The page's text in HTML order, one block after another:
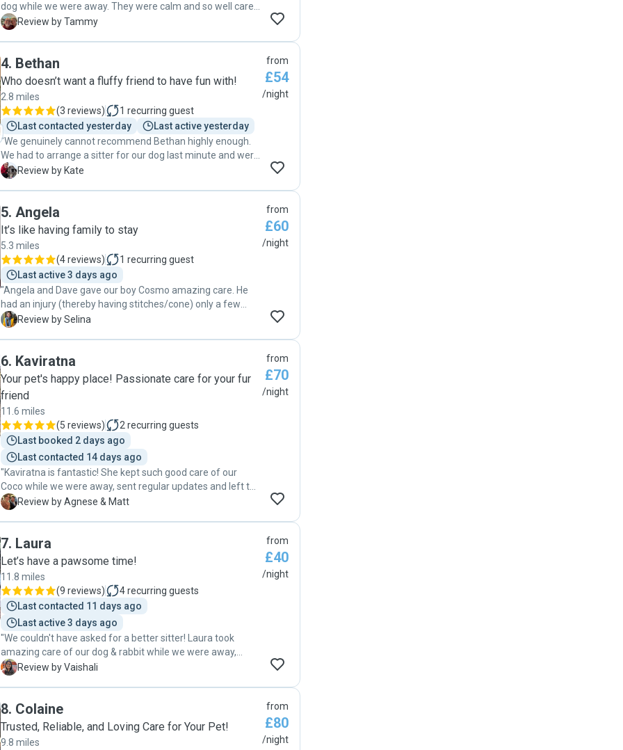
dog while we were away. They were calm and so well cared
for, receiving updates and videos all the time. As well the
T Review by Tammy
4. Bethan
Who doesn’t want a fluffy friend to have fun with!
2.8 miles
(3 reviews) 1 recurring guest
Last contacted yesterday
Last active yesterday
"We genuinely cannot recommend Bethan highly enough.
We had to arrange a sitter for our dog last minute and were
a bit worried about booking someone we hadn't met
thoughtful and conscientious - as well as being incredibly
sweet with our dog Penny! She took a slightly complicated
medication/food schedule in her stride and asked really
sensible questions about penny's care that I hadn't even
thought of. She was an absolute delight to communicate
with and sent us regular updates/pics. Bethan really went
above and beyond in so many ways, and we would not
hesitate to book her again."
K Review by Kate
from
£54
/night
5. Angela
It’s like having family to stay
5.3 miles
(4 reviews) 1 recurring guest
Last active 3 days ago
"Angela and Dave gave our boy Cosmo amazing care. He
had an injury (thereby having stitches/cone) only a few
days before our 5 day trip. This necessitated additional
communicative throughout their sit and were amazing
overall."
S Review by Selina
from
£60
/night
6. Kaviratna
Your pet's happy place! Passionate care for your fur
friend
11.6 miles
(5 reviews) 2 recurring guests
Last booked 2 days ago
Last contacted 14 days ago
"Kaviratna is fantastic! She kept such good care of our
Coco while we were away, sent regular updates and left the
house super clean. Thank you!"
A Review by Agnese & Matt
from
£70
/night
7. Laura
Let’s have a pawsome time!
11.8 miles
(9 reviews) 4recurring guests
Last contacted 11 days ago
Last active 3 days ago
"We couldn't have asked for a better sitter! Laura took
amazing care of our dog & rabbit while we were away,
making sure they were happy, well-exercised, and loved. It
a thoughtful touch. We highly recommend her to anyone
looking for a reliable, caring, and responsible pet sitter.
Thank you so much, Laura!"
V Review by Vaishali
from
£40
/night
8. Colaine
Trusted, Reliable, and Loving Care for Your Pet!
9.8 miles
from
£80
/night